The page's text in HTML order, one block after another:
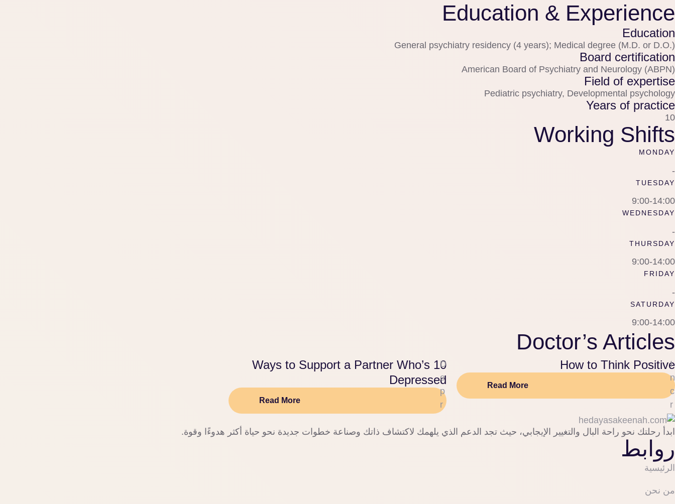
Education & Experience
Education
General psychiatry residency (4 years); Medical degree (M.D. or D.O.)
Board certification
American Board of Psychiatry and Neurology (ABPN)
Field of expertise
Pediatric psychiatry, Developmental psychology
Years of practice
10
Working Shifts
MONDAY
-
TUESDAY
9:00-14:00
WEDNESDAY
-
THURSDAY
9:00-14:00
FRIDAY
-
SATURDAY
9:00-14:00
Doctor’s Articles
I
n
c
r
e
a
e
p
How to Think Positive
Read More
D
e
p
r
s
10 Ways to Support a Partner Who’s
Depressed
Read More
ابدأ رحلتك نحو راحة البال والتغيير الإيجابي، حيث تجد الدعم الذي يلهمك لاكتشاف ذاتك وصناعة خطوات جديدة نحو حياة أكثر هدوءًا وقوة.
روابط
الرئيسية
من نحن